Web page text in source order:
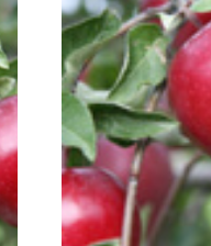
APRIL
ROUND
UP